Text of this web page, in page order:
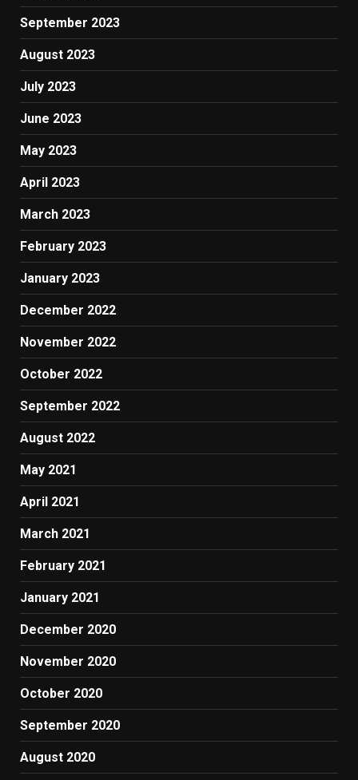
September 2023
August 2023
July 2023
June 2023
May 2023
April 2023
March 2023
February 2023
January 2023
December 2022
November 2022
October 2022
September 2022
August 2022
May 2021
April 2021
March 2021
February 2021
January 2021
December 2020
November 2020
October 2020
September 2020
August 2020